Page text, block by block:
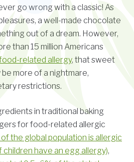
go wrong with a classic! As
a well-made chocolate
out of a dream. However,
than 15 million Americans
related allergy, that sweet
more of a nightmare,
restrictions.
in traditional baking
for food-related allergic
the global population is allergic
children have an egg allergy),